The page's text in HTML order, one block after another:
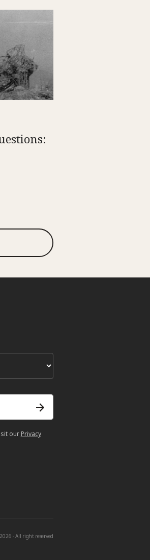
our Privacy
- All right reserved